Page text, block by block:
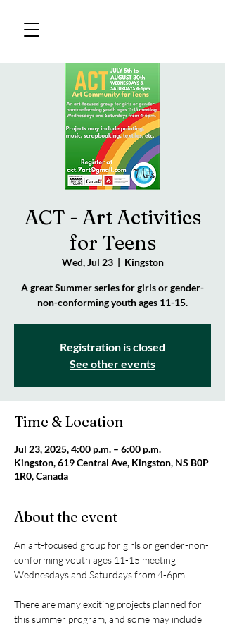
ACT - Art Activities
for Teens
Wed, Jul 23
  |
Kingston
A great Summer series for girls or gender-
non-conforming youth ages 11-15.
Registration is closed
See other events
Time & Location
Jul 23, 2025, 4:00 p.m. – 6:00 p.m.
Kingston, 619 Central Ave, Kingston, NS B0P
1R0, Canada
About the event
An art-focused group for girls or gender-non-
conforming youth ages 11-15 meeting
Wednesdays and Saturdays from 4-6pm.
There are many exciting projects planned for
this summer program, and some may include